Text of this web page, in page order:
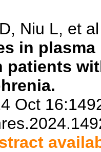
Niu L, et al
in
patients
Oct